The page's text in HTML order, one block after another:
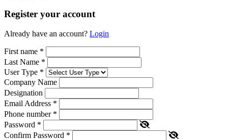
Register your account
Already have an account? Login
First name *
Last Name *
User Type *
Company Name
Designation
Email Address *
Phone number *
Password *
Confirm Password *